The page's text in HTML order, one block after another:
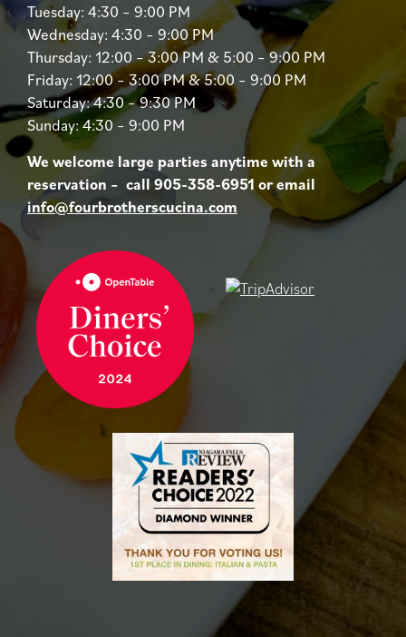
Tuesday: 4:30 – 9:00 PM
Wednesday: 4:30 – 9:00 PM
Thursday: 12:00 – 3:00 PM & 5:00 – 9:00 PM
Friday: 12:00 – 3:00 PM & 5:00 – 9:00 PM
Saturday: 4:30 – 9:30 PM
Sunday: 4:30 – 9:00 PM
We welcome large parties anytime with a
reservation – call 905-358-6951 or email
info@fourbrotherscucina.com